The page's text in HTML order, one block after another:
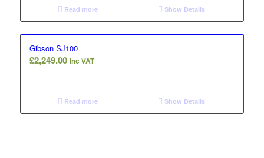
Read more Show Details
Gibson SJ100
£2,249.00 Inc VAT
Read more Show Details